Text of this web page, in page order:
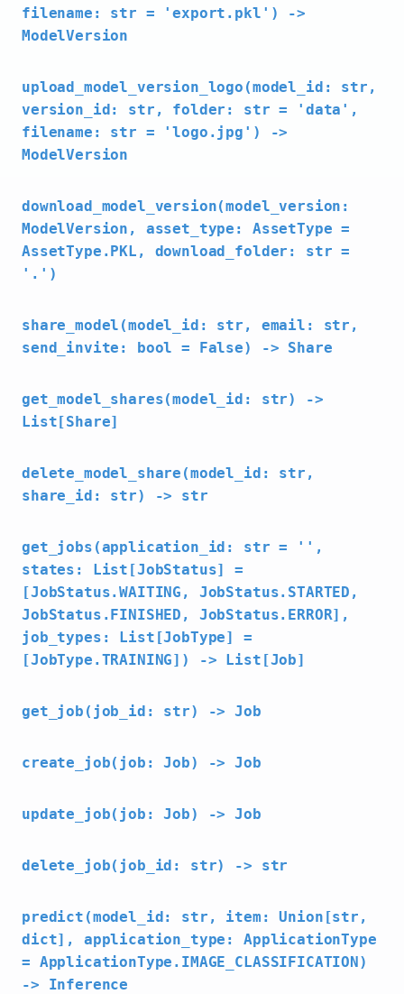
filename: str = 'export.pkl') ->
ModelVersion
upload_model_version_logo(model_id: str,
version_id: str, folder: str = 'data',
filename: str = 'logo.jpg') ->
ModelVersion
download_model_version(model_version:
ModelVersion, asset_type: AssetType =
AssetType.PKL, download_folder: str =
'.')
share_model(model_id: str, email: str,
send_invite: bool = False) -> Share
get_model_shares(model_id: str) ->
List[Share]
delete_model_share(model_id: str,
share_id: str) -> str
get_jobs(application_id: str = '',
states: List[JobStatus] =
[JobStatus.WAITING, JobStatus.STARTED,
JobStatus.FINISHED, JobStatus.ERROR],
job_types: List[JobType] =
[JobType.TRAINING]) -> List[Job]
get_job(job_id: str) -> Job
create_job(job: Job) -> Job
update_job(job: Job) -> Job
delete_job(job_id: str) -> str
predict(model_id: str, item: Union[str,
dict], application_type: ApplicationType
= ApplicationType.IMAGE_CLASSIFICATION)
-> Inference